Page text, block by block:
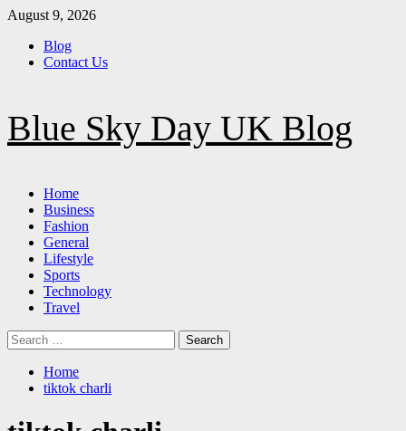
Skip
content
August 9, 2026
Blog
Contact Us
Blue Sky Day UK Blog
Primary
Menu
Home
Business
Fashion
General
Lifestyle
Sports
Technology
Travel
Search
for:
Home
tiktok charli